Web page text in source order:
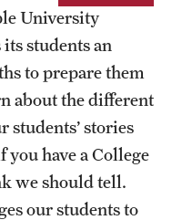
University
students an
to prepare them
about the different
students’ stories
you have a College
we should tell.
our students to